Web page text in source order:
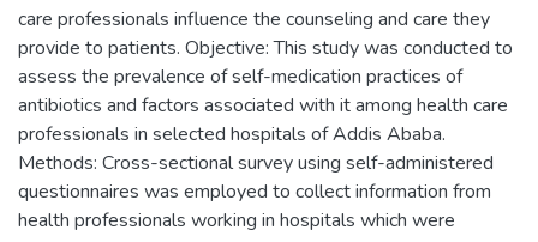
care professionals influence the counseling and care they
provide to patients. Objective: This study was conducted to
assess the prevalence of self-medication practices of
antibiotics and factors associated with it among health care
professionals in selected hospitals of Addis Ababa.
Methods: Cross-sectional survey using self-administered
questionnaires was employed to collect information from
health professionals working in hospitals which were